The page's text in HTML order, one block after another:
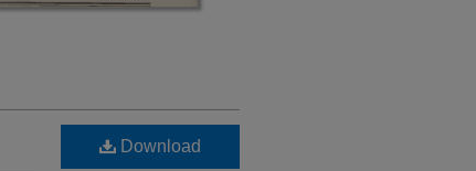
Download